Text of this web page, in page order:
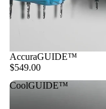
AccuraGUIDE™
$549.00
CoolGUIDE™